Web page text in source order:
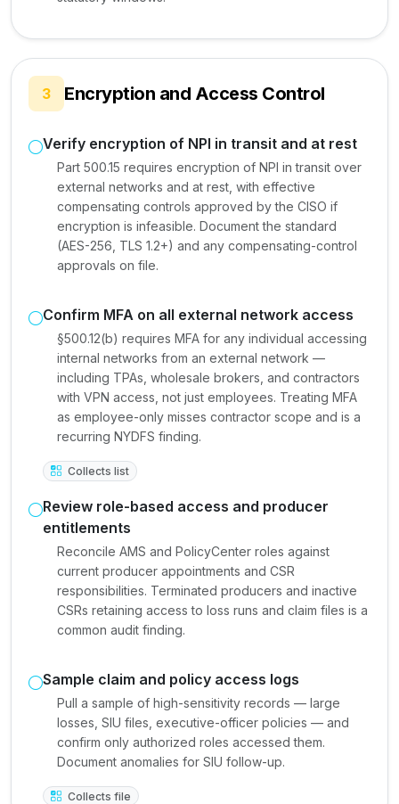
3 Encryption and Access Control
Verify encryption of NPI in transit and at rest
Part 500.15 requires encryption of NPI in transit over
external networks and at rest, with effective
compensating controls approved by the CISO if
encryption is infeasible. Document the standard
(AES-256, TLS 1.2+) and any compensating-control
approvals on file.
Confirm MFA on all external network access
§500.12(b) requires MFA for any individual accessing
internal networks from an external network —
including TPAs, wholesale brokers, and contractors
with VPN access, not just employees. Treating MFA
as employee-only misses contractor scope and is a
recurring NYDFS finding.
Collects list
Review role-based access and producer
entitlements
Reconcile AMS and PolicyCenter roles against
current producer appointments and CSR
responsibilities. Terminated producers and inactive
CSRs retaining access to loss runs and claim files is a
common audit finding.
Sample claim and policy access logs
Pull a sample of high-sensitivity records — large
losses, SIU files, executive-officer policies — and
confirm only authorized roles accessed them.
Document anomalies for SIU follow-up.
Collects file